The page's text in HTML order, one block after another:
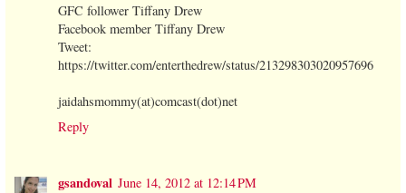
GFC follower Tiffany Drew
Facebook member Tiffany Drew
Tweet:
https://twitter.com/enterthedrew/status/213298303020957696
jaidahsmommy(at)comcast(dot)net
Reply
gsandoval June 14, 2012 at 12:14 PM